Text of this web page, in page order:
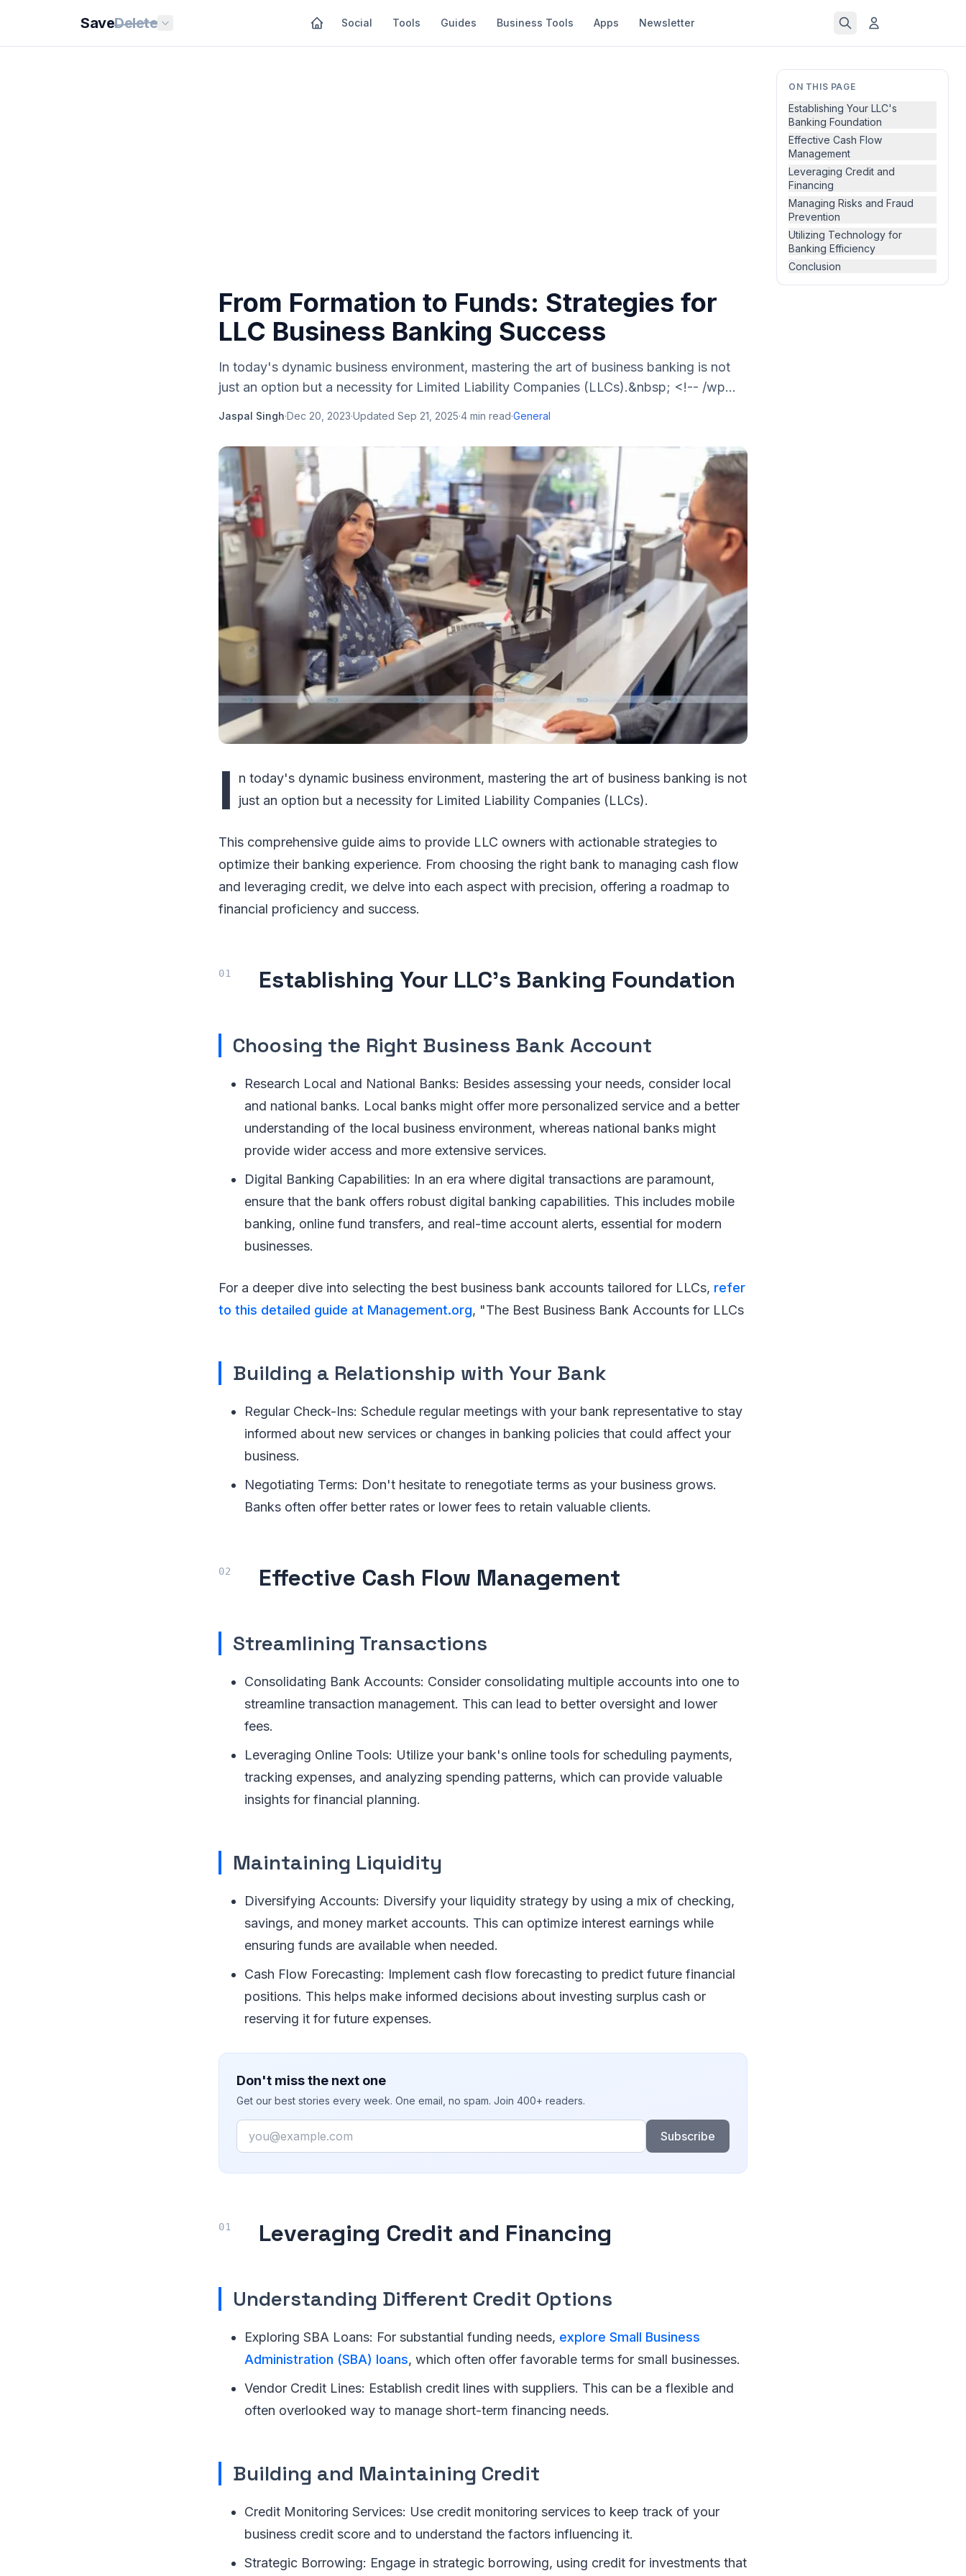
SaveDelete Social Tools Guides Business Tools Apps Newsletter
ON THIS PAGE
Establishing Your LLC's
Banking Foundation
Effective Cash Flow
Management
Leveraging Credit and
Financing
Managing Risks and Fraud
Prevention
Utilizing Technology for
Banking Efficiency
Conclusion
From Formation to Funds: Strategies for
LLC Business Banking Success
In today's dynamic business environment, mastering the art of business banking is not
just an option but a necessity for Limited Liability Companies (LLCs).&nbsp; <!-- /wp...
Jaspal Singh·Dec 20, 2023·Updated Sep 21, 2025·4 min read·General
I
n today's dynamic business environment, mastering the art of business banking is not
just an option but a necessity for Limited Liability Companies (LLCs).
This comprehensive guide aims to provide LLC owners with actionable strategies to
optimize their banking experience. From choosing the right bank to managing cash flow
and leveraging credit, we delve into each aspect with precision, offering a roadmap to
financial proficiency and success.
Establishing Your LLC's Banking Foundation
Choosing the Right Business Bank Account
Research Local and National Banks: Besides assessing your needs, consider local
and national banks. Local banks might offer more personalized service and a better
understanding of the local business environment, whereas national banks might
provide wider access and more extensive services.
Digital Banking Capabilities: In an era where digital transactions are paramount,
ensure that the bank offers robust digital banking capabilities. This includes mobile
banking, online fund transfers, and real-time account alerts, essential for modern
businesses.
For a deeper dive into selecting the best business bank accounts tailored for LLCs, refer
to this detailed guide at Management.org, "The Best Business Bank Accounts for LLCs
Building a Relationship with Your Bank
Regular Check-Ins: Schedule regular meetings with your bank representative to stay
informed about new services or changes in banking policies that could affect your
business.
Negotiating Terms: Don't hesitate to renegotiate terms as your business grows.
Banks often offer better rates or lower fees to retain valuable clients.
Effective Cash Flow Management
Streamlining Transactions
Consolidating Bank Accounts: Consider consolidating multiple accounts into one to
streamline transaction management. This can lead to better oversight and lower
fees.
Leveraging Online Tools: Utilize your bank's online tools for scheduling payments,
tracking expenses, and analyzing spending patterns, which can provide valuable
insights for financial planning.
Maintaining Liquidity
Diversifying Accounts: Diversify your liquidity strategy by using a mix of checking,
savings, and money market accounts. This can optimize interest earnings while
ensuring funds are available when needed.
Cash Flow Forecasting: Implement cash flow forecasting to predict future financial
positions. This helps make informed decisions about investing surplus cash or
reserving it for future expenses.
Don't miss the next one
Get our best stories every week. One email, no spam. Join 400+ readers.
Email
Subscribe
Leveraging Credit and Financing
Understanding Different Credit Options
Exploring SBA Loans: For substantial funding needs, explore Small Business
Administration (SBA) loans, which often offer favorable terms for small businesses.
Vendor Credit Lines: Establish credit lines with suppliers. This can be a flexible and
often overlooked way to manage short-term financing needs.
Building and Maintaining Credit
Credit Monitoring Services: Use credit monitoring services to keep track of your
business credit score and to understand the factors influencing it.
Strategic Borrowing: Engage in strategic borrowing, using credit for investments that